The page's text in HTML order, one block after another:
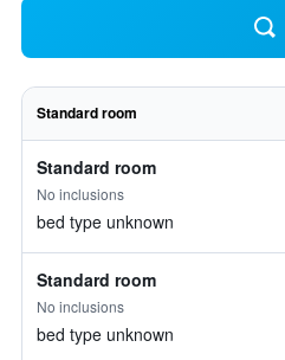
Standard room
Standard room
No inclusions
bed type unknown
Standard room
No inclusions
bed type unknown